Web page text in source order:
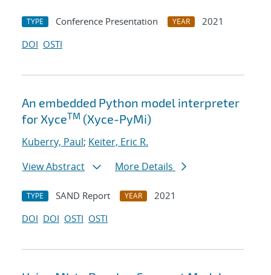
TYPE Conference Presentation YEAR
2021
DOI OSTI
An embedded Python model interpreter
for XyceTM (Xyce-PyMi)
Kuberry, Paul; Keiter, Eric R.
View Abstract
More Details
TYPE SAND Report YEAR
2021
DOI DOI OSTI OSTI